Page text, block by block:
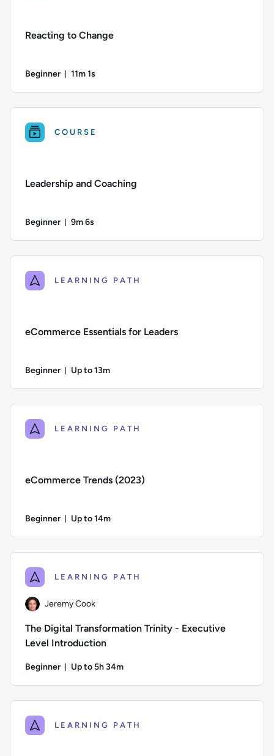
Reacting to Change
Beginner 11m 1s
COURSE
Leadership and Coaching
Beginner 9m 6s
LEARNING PATH
eCommerce Essentials for Leaders
Beginner Up to 13m
LEARNING PATH
eCommerce Trends (2023)
Beginner Up to 14m
LEARNING PATH
Jeremy Cook
The Digital Transformation Trinity - Executive
Level Introduction
Beginner Up to 5h 34m
LEARNING PATH